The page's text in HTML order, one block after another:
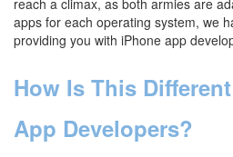
reach a climax, as both armies are
apps for each operating system, we
providing you with iPhone app
How Is This
App Developers?